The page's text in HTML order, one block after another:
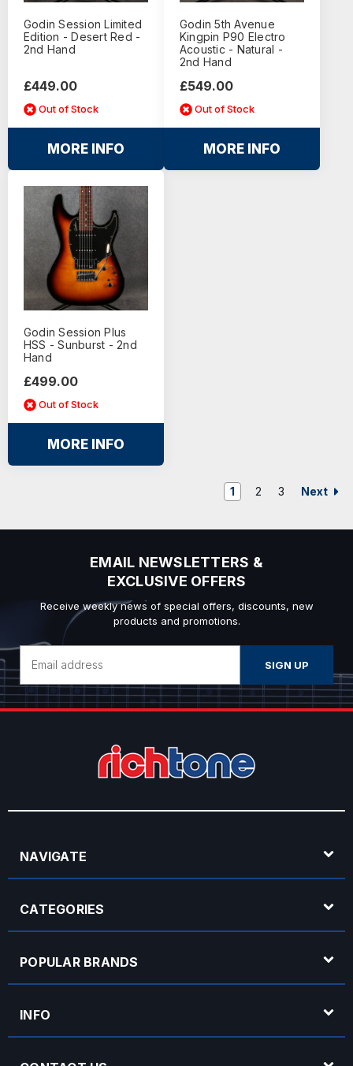
Godin Session Limited
Edition - Desert Red -
2nd Hand
£449.00
Out of Stock
MORE INFO
Godin 5th Avenue
Kingpin P90 Electro
Acoustic - Natural -
2nd Hand
£549.00
Out of Stock
MORE INFO
Godin Session Plus
HSS - Sunburst - 2nd
Hand
£499.00
Out of Stock
MORE INFO
1 2 3 Next
EMAIL NEWSLETTERS &
EXCLUSIVE OFFERS
Receive weekly news of special offers, discounts, new
products and promotions.
Address
NAVIGATE
CATEGORIES
POPULAR BRANDS
INFO